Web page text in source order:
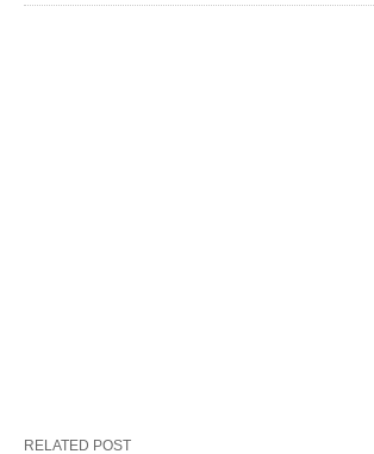
RELATED POST